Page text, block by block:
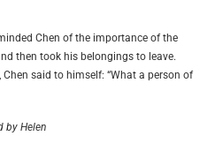
Chen of the importance of the
then took his belongings to leave.
Chen said to himself: “What a person of
by Helen